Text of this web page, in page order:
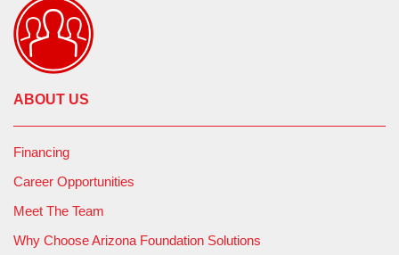
ABOUT US
Financing
Career Opportunities
Meet The Team
Why Choose Arizona Foundation Solutions